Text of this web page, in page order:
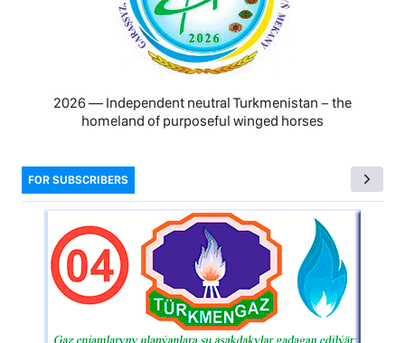
2026 — Independent neutral Turkmenistan − the
homeland of purposeful winged horses
FOR SUBSCRIBERS